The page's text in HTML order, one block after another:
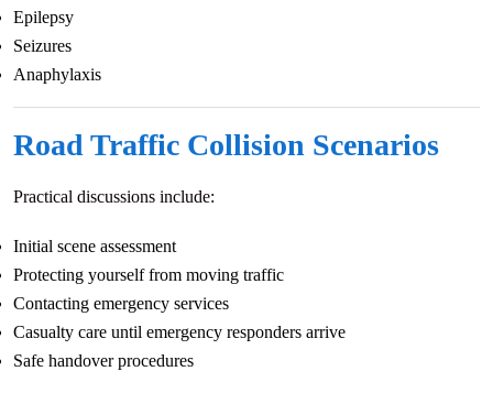
Epilepsy
Seizures
Anaphylaxis
Road Traffic Collision Scenarios
Practical discussions include:
Initial scene assessment
Protecting yourself from moving traffic
Contacting emergency services
Casualty care until emergency responders arrive
Safe handover procedures